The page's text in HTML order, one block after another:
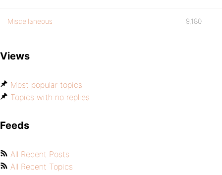
Miscellaneous 9,180
Views
Most popular topics
Topics with no replies
Feeds
All Recent Posts
All Recent Topics